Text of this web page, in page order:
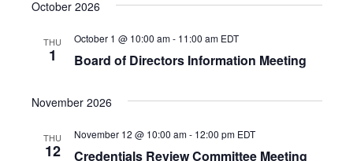
October 2026
THU
1 Board of Directors Information Meeting
October 1 @ 10:00 am- 11:00 am EDT
November 2026
THU
12 Credentials Review Committee Meeting
November 12 @ 10:00 am- 12:00 pm EDT